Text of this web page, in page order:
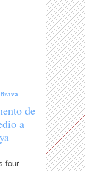
Brava
de
a
four